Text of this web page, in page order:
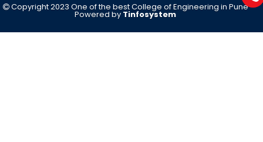
Copyright 2023 One of the best College of Engineering in Pune
Powered by Tinfosystem